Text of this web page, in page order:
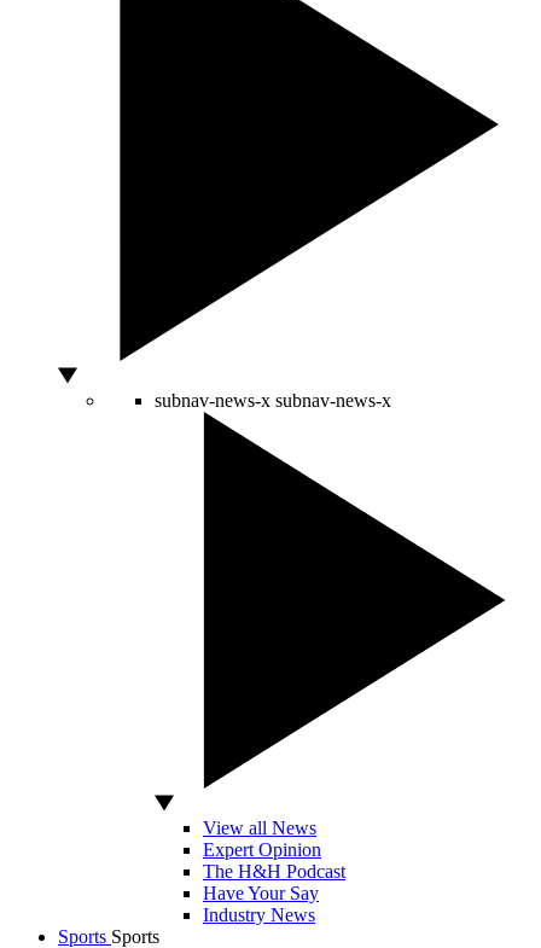
subnav-news-x subnav-news-x
View all News
Expert Opinion
The H&H Podcast
Have Your Say
Industry News
Sports Sports